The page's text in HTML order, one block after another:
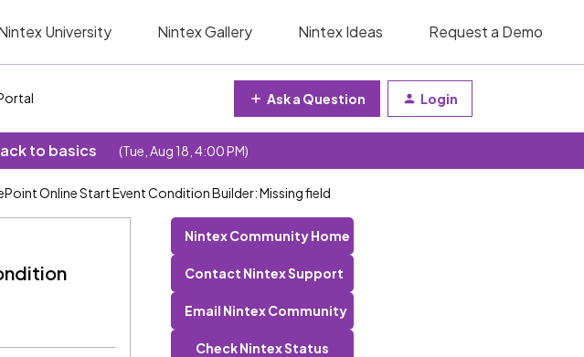
University Nintex Gallery Nintex Ideas Request a Demo
Ask a Question Login
to basics (Tue, Aug 18, 4:00 PM)
Online Start Event Condition Builder: Missing field
Nintex Community Home
Contact Nintex Support
Email Nintex Community
Check Nintex Status